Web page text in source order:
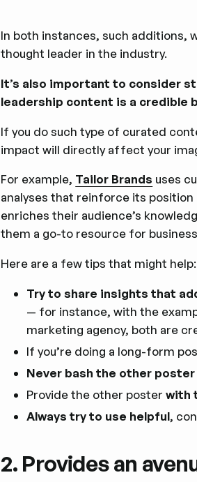
In both instances, such additions,
thought leader in the industry.
It’s also important to consider
leadership content is a credible
If you do such type of curated
impact will directly affect your
For example, Tailor Brands uses
analyses that reinforce its
enriches their audience’s
them a go-to resource for
Here are a few tips that might help:
Try to share insights that
— for instance, with the
marketing agency, both are
If you’re doing a long-form
Never bash the other poster
Provide the other posterwith
Always try to use helpful,
2. Provides an